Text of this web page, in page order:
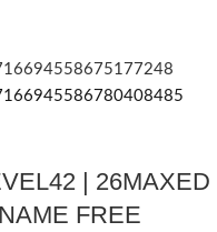
| 26MAXED
FREE